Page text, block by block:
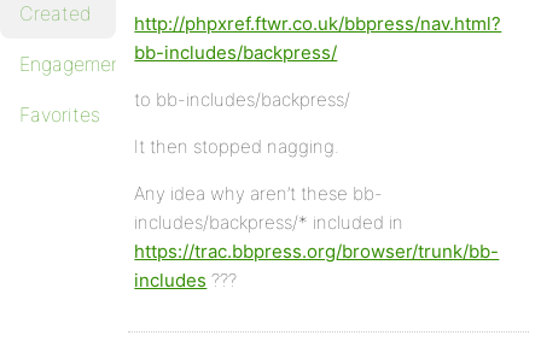
Created
Engagements
Favorites
http://phpxref.ftwr.co.uk/bbpress/nav.html?
bb-includes/backpress/
to bb-includes/backpress/
It then stopped nagging.
Any idea why aren’t these bb-
includes/backpress/* included in
https://trac.bbpress.org/browser/trunk/bb-
includes ???